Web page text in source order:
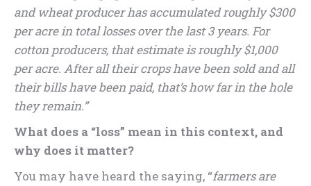
and wheat producer has accumulated roughly $300
per acre in total losses over the last 3 years. For
cotton producers, that estimate is roughly $1,000
per acre. After all their crops have been sold and all
their bills have been paid, that’s how far in the hole
they remain.”
What does a “loss” mean in this context, and
why does it matter?
You may have heard the saying, “farmers are